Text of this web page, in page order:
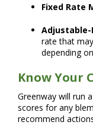
Fixed Rate
Adjustable-
rate that
depending
Know Your
Greenway will run
scores for any
recommend